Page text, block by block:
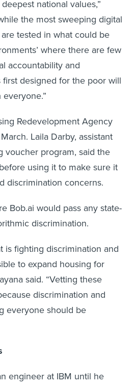
the most sweeping digital
tested in what could be
where there are few
accountability and
designed for the poor will
Laila Darby, assistant
voucher program, said the
using it to make sure it
discrimination concerns.
discrimination.
to expand housing for
said. “Vetting these
discrimination and
everyone should be
company with the mission of